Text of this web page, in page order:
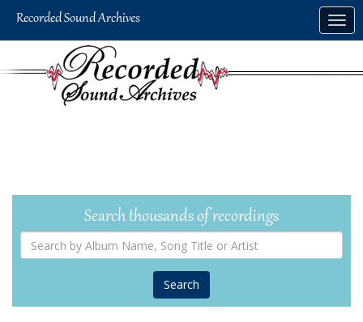
Search thousands of recordings
by
Name,
Song
Title